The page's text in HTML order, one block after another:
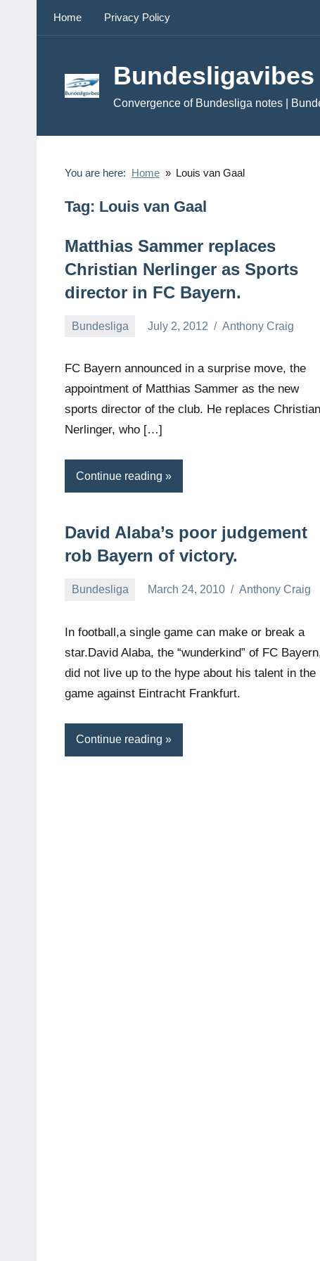
Home Privacy Policy
Bundesligavibes
Convergence of Bundesliga notes |
You are here: Home Louis van Gaal
Tag: Louis van Gaal
Matthias Sammer replaces
Christian Nerlinger as Sports
director in FC Bayern.
Bundesliga July 2, 2012 Anthony Craig
FC Bayern announced in a surprise move, the
appointment of Matthias Sammer as the new
sports director of the club. He replaces Christian
Nerlinger, who […]
Continue reading
David Alaba’s poor judgement
rob Bayern of victory.
Bundesliga March 24, 2010 Anthony Craig
In football,a single game can make or break a
star.David Alaba, the “wunderkind” of FC
did not live up to the hype about his talent in the
game against Eintracht Frankfurt.
Continue reading